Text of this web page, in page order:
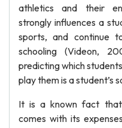
athletics and their
strongly influences a
sports, and continue
schooling (Videon,
predicting which
play them is a student’s
It is a known fact
comes with its